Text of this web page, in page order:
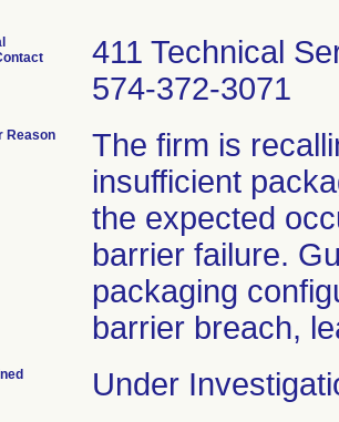
411 Technical
574-372-3071
Reason
The firm is
insufficient
the expected
barrier failure.
packaging
barrier breach,
Under